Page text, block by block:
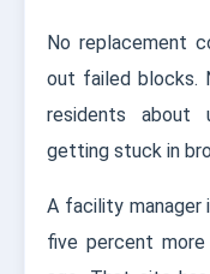
No replacement
out failed blocks.
residents about
getting stuck in
A facility manager
five percent